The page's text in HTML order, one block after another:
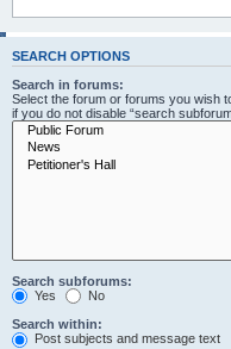
SEARCH OPTIONS
Search in forums:
Select the forum or forums you wish
if you do not disable “search
Search subforums:
Yes
No
Search within:
Post subjects and message text